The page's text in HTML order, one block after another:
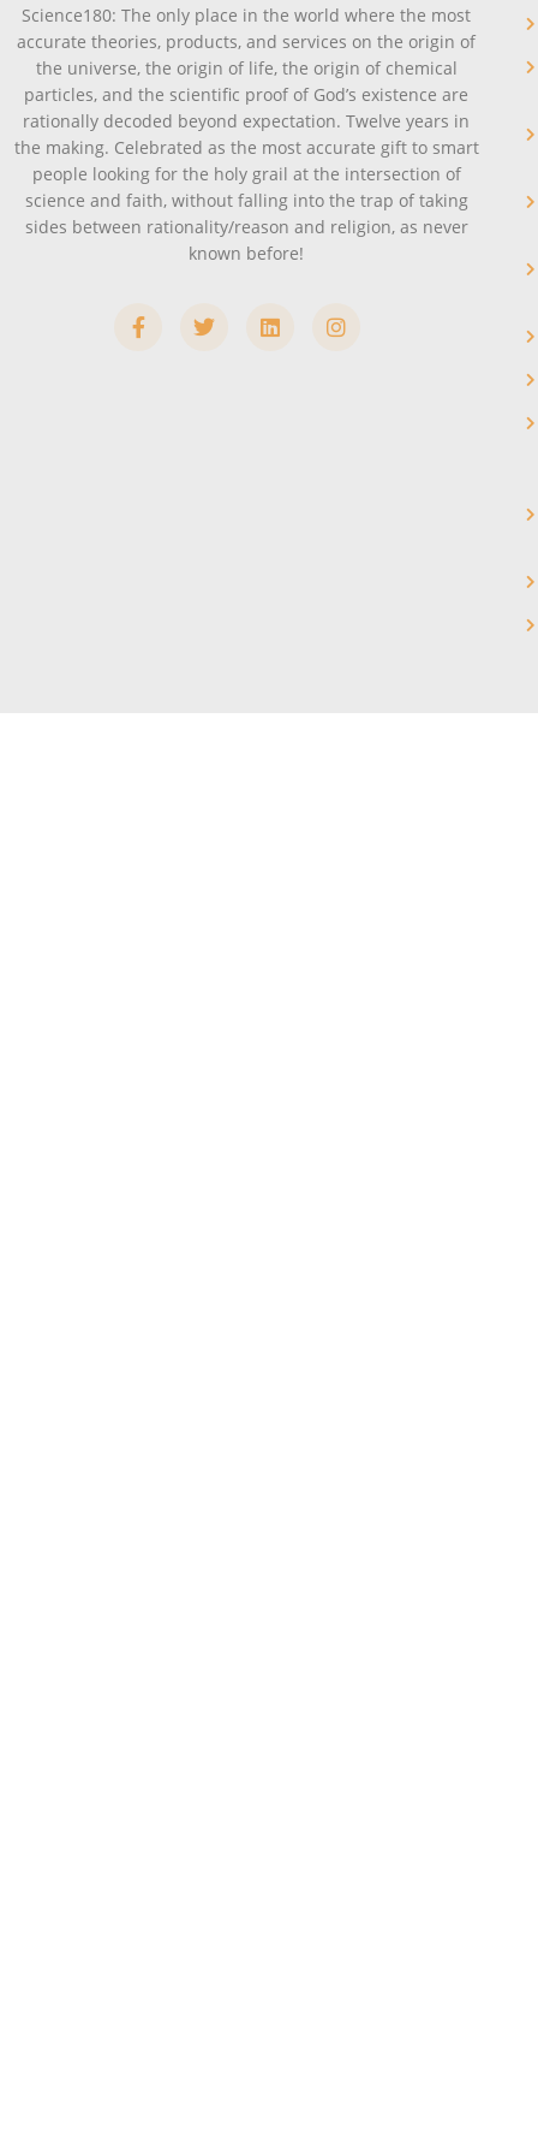
Science180: The only place in the world where the most
accurate theories, products, and services on the origin of
the universe, the origin of life, the origin of chemical
particles, and the scientific proof of God’s existence are
rationally decoded beyond expectation. Twelve years in
the making. Celebrated as the most accurate gift to smart
people looking for the holy grail at the intersection of
science and faith, without falling into the trap of taking
sides between rationality/reason and religion, as never
known before!